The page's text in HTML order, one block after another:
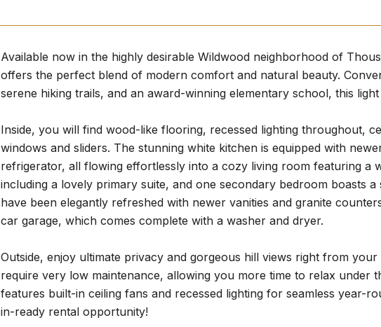
Available now in the highly desirable Wildwood neighborhood of
offers the perfect blend of modern comfort and natural beauty.
serene hiking trails, and an award-winning elementary school, this
Inside, you will find wood-like flooring, recessed lighting throughout,
windows and sliders. The stunning white kitchen is equipped with
refrigerator, all flowing effortlessly into a cozy living room featuring a
including a lovely primary suite, and one secondary bedroom boasts
have been elegantly refreshed with newer vanities and granite
car garage, which comes complete with a washer and dryer.
Outside, enjoy ultimate privacy and gorgeous hill views right from
require very low maintenance, allowing you more time to relax under
features built-in ceiling fans and recessed lighting for seamless year-
in-ready rental opportunity!